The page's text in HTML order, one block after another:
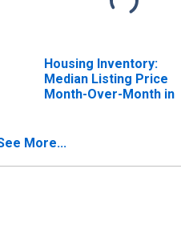
Housing Inventory:
Median Listing Price
Month-Over-Month in
More...